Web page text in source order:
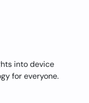
into device
for everyone.